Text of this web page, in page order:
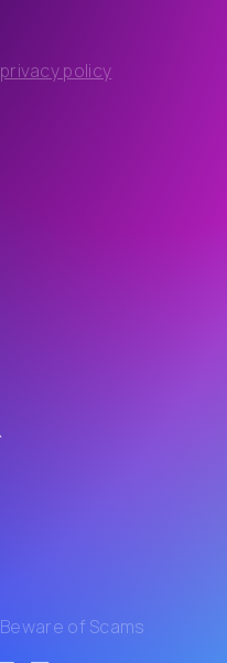
privacy policy
Beware of Scams